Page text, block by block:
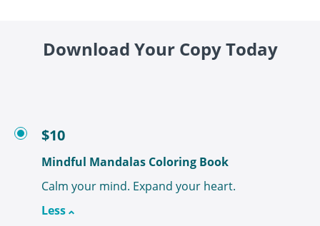
Download Your Copy Today
$10
Mindful Mandalas Coloring Book
Calm your mind. Expand your heart.
Less